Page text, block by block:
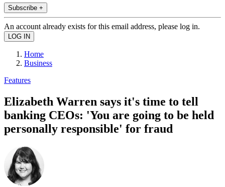
Subscribe +
An account already exists for this email address, please log in.
Home
Business
Features
Elizabeth Warren says it's time to tell
banking CEOs: 'You are going to be held
personally responsible' for fraud